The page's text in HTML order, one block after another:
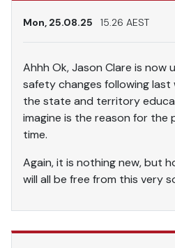
Mon, 25.08.25 15.26 AEST
Ahhh Ok, Jason Clare is now
safety changes following last
the state and territory
imagine is the reason for the
time.
Again, it is nothing new, but
will all be free from this very